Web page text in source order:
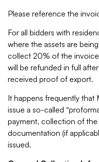
Please reference the
For all bidders with
where the assets are
collect 20% of the
will be refunded in full
received proof of export.
It happens frequently that
issue a so-called
payment, collection of
documentation (if
issued.